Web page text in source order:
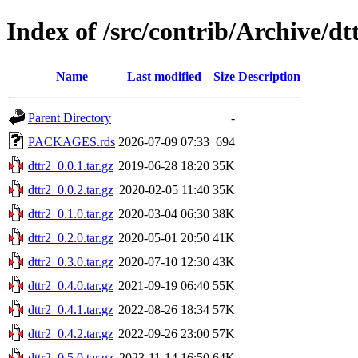
Index of /src/contrib/Archive/
Name Last modified Size Description
Parent Directory
-
PACKAGES.rds 2026-07-09 07:33 694
dttr2_0.0.1.tar.gz 2019-06-28 18:20 35K
dttr2_0.0.2.tar.gz 2020-02-05 11:40 35K
dttr2_0.1.0.tar.gz 2020-03-04 06:30 38K
dttr2_0.2.0.tar.gz 2020-05-01 20:50 41K
dttr2_0.3.0.tar.gz 2020-07-10 12:30 43K
dttr2_0.4.0.tar.gz 2021-09-19 06:40 55K
dttr2_0.4.1.tar.gz 2022-08-26 18:34 57K
dttr2_0.4.2.tar.gz 2022-09-26 23:00 57K